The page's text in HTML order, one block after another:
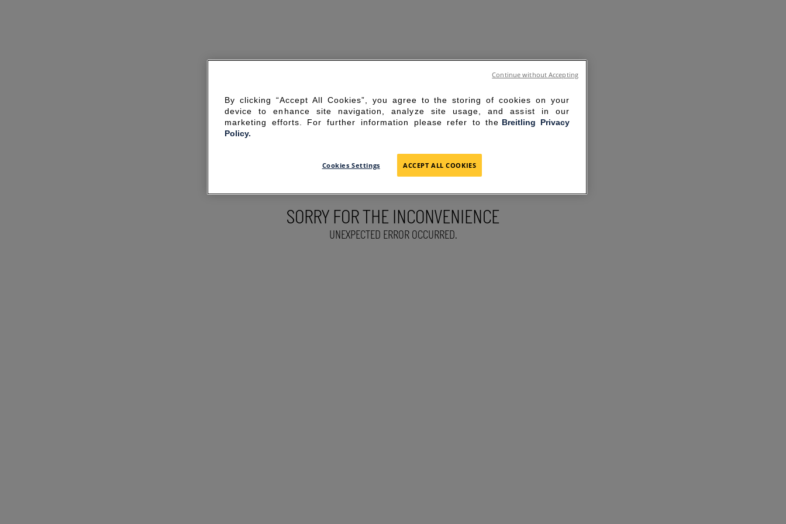
SORRY FOR THE INCONVENIENCE
UNEXPECTED ERROR OCCURRED.
By clicking “Accept All Cookies”, you agree to the storing of cookies on your
device to enhance site navigation, analyze site usage, and assist in our
marketing efforts. For further information please refer to the Breitling Privacy
Policy.
Cookies Settings ACCEPT ALL COOKIES
Continue without Accepting